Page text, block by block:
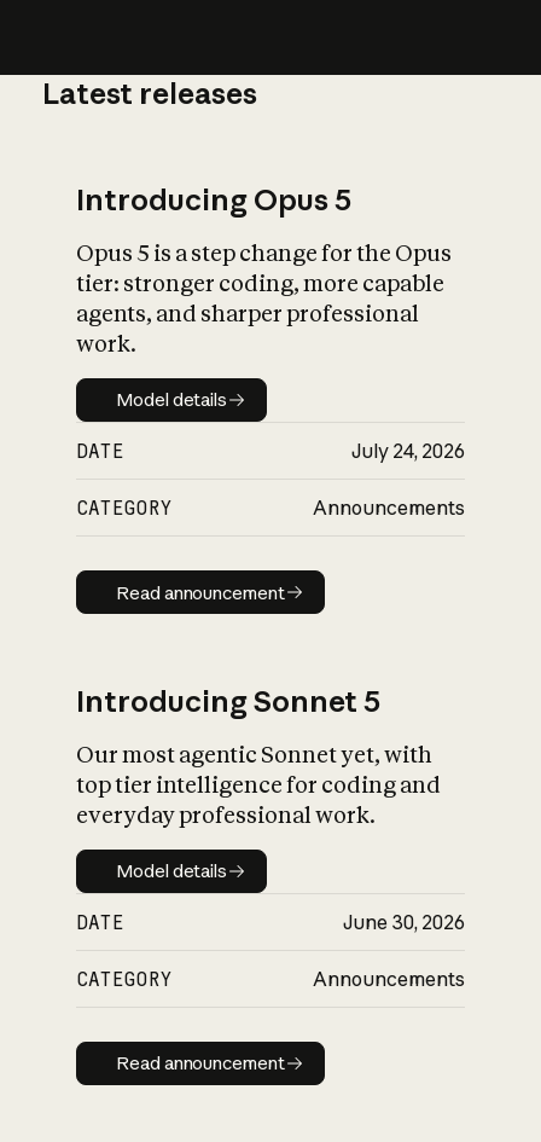
What is AI’s
impact on
Latest releases
Introducing Opus 5
Opus 5 is a step change for the Opus
tier: stronger coding, more capable
agents, and sharper professional
work.
Model details
Model details
DATE July 24, 2026
CATEGORY Announcements
Read announcement
Read announcement
Introducing Sonnet 5
Our most agentic Sonnet yet, with
top tier intelligence for coding and
everyday professional work.
Model details
Model details
DATE June 30, 2026
CATEGORY Announcements
Read announcement
Read announcement